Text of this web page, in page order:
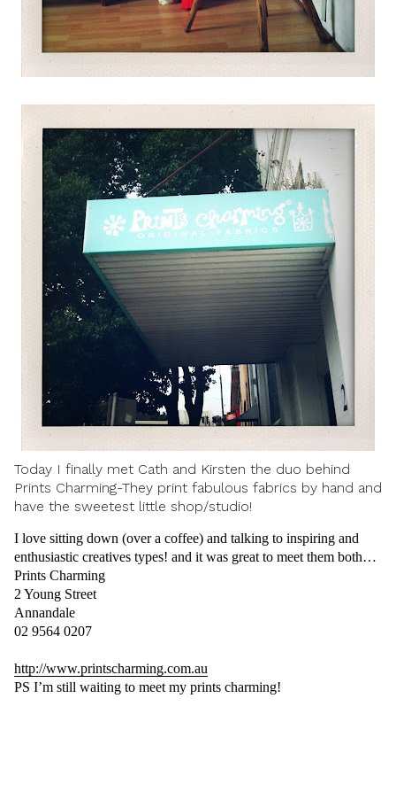
Today I finally met Cath and Kirsten the duo behind
Prints Charming-They print fabulous fabrics by hand and
have the sweetest little shop/studio!
I love sitting down (over a coffee) and talking to inspiring and
enthusiastic creatives types! and it was great to meet them both…
Prints Charming
2 Young Street
Annandale
02 9564 0207
http://www.printscharming.com.au
PS I’m still waiting to meet my prints charming!